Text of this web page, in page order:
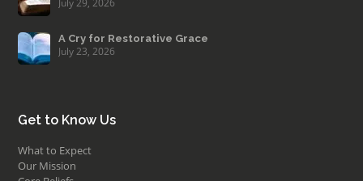
July 29, 2026
A Cry for Restorative Grace
July 23, 2026
Get to Know Us
What to Expect
Our Mission